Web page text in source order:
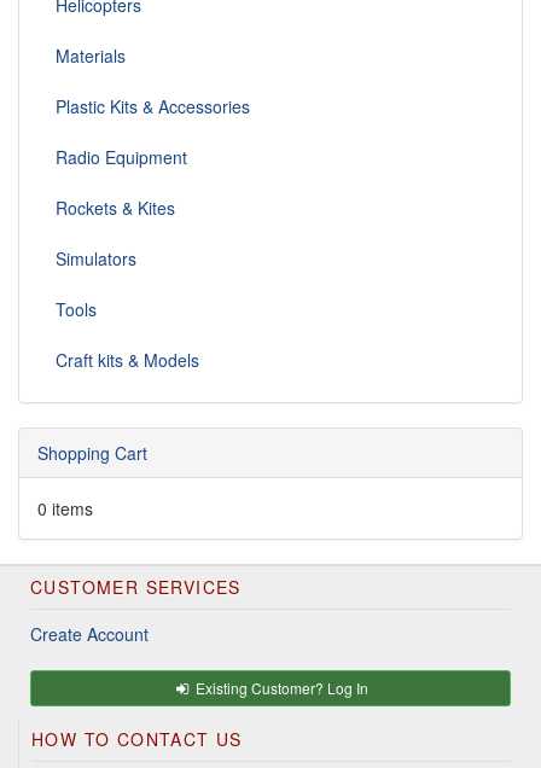
Helicopters
Materials
Plastic Kits & Accessories
Radio Equipment
Rockets & Kites
Simulators
Tools
Craft kits & Models
Shopping Cart
0 items
CUSTOMER SERVICES
Create Account
Existing Customer? Log In
HOW TO CONTACT US